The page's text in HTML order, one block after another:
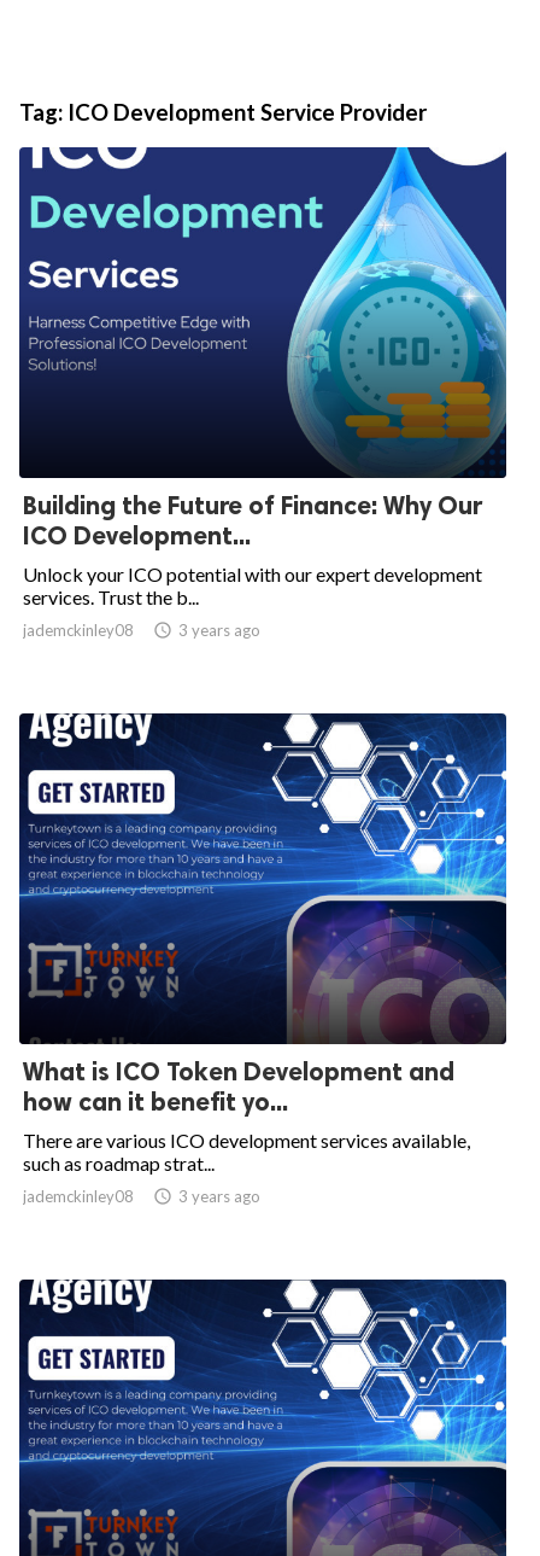
Tag: ICO Development Service Provider
Building the Future of Finance: Why Our
ICO Development...
Unlock your ICO potential with our expert development
services. Trust the b...
jademckinley08  3 years ago
What is ICO Token Development and
how can it benefit yo...
There are various ICO development services available,
such as roadmap strat...
jademckinley08  3 years ago